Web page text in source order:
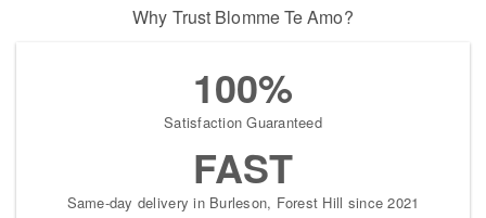
Why Trust Blomme Te Amo?
100%
Satisfaction Guaranteed
FAST
Same-day delivery in Burleson, Forest Hill since 2021